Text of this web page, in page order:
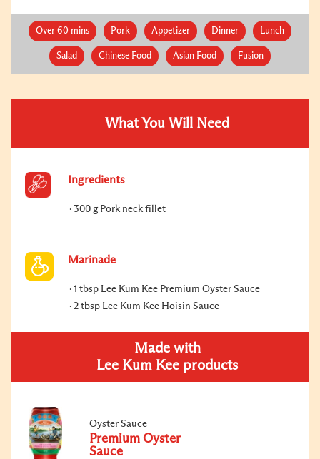
Over 60 mins Pork Appetizer Dinner Lunch
Salad Chinese Food Asian Food Fusion
What You Will Need
Ingredients
300 g Pork neck fillet
Marinade
1 tbsp Lee Kum Kee Premium Oyster Sauce
2 tbsp Lee Kum Kee Hoisin Sauce
Made with
Lee Kum Kee products
Oyster Sauce
Premium Oyster
Sauce